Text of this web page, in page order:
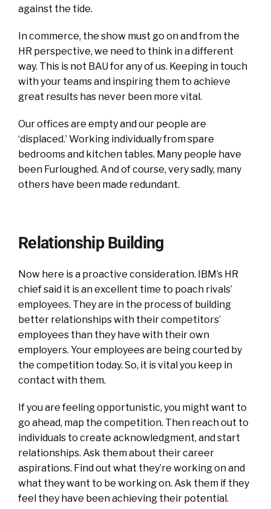
against the tide.
In commerce, the show must go on and from the
HR perspective, we need to think in a different
way. This is not BAU for any of us. Keeping in touch
with your teams and inspiring them to achieve
great results has never been more vital.
Our offices are empty and our people are
‘displaced.’ Working individually from spare
bedrooms and kitchen tables. Many people have
been Furloughed. And of course, very sadly, many
others have been made redundant.
Relationship Building
Now here is a proactive consideration. IBM’s HR
chief said it is an excellent time to poach rivals’
employees. They are in the process of building
better relationships with their competitors’
employees than they have with their own
employers. Your employees are being courted by
the competition today. So, it is vital you keep in
contact with them.
If you are feeling opportunistic, you might want to
go ahead, map the competition. Then reach out to
individuals to create acknowledgment, and start
relationships. Ask them about their career
aspirations. Find out what they’re working on and
what they want to be working on. Ask them if they
feel they have been achieving their potential.